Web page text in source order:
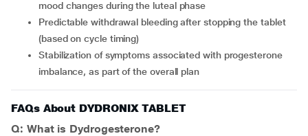
mood changes during the luteal phase
Predictable withdrawal bleeding after stopping the tablet
(based on cycle timing)
Stabilization of symptoms associated with progesterone
imbalance, as part of the overall plan
FAQs About DYDRONIX TABLET
Q: What is Dydrogesterone?